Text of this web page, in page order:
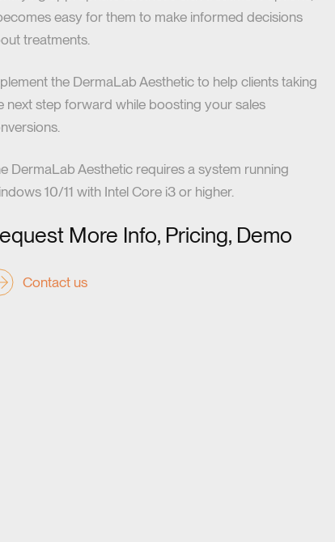
easy for them to make informed decisions
treatments.
the DermaLab Aesthetic to help clients taking
next step forward while boosting your sales
DermaLab Aesthetic requires a system running
10/11 with Intel Core i3 or higher.
More Info, Pricing, Demo
Contact us